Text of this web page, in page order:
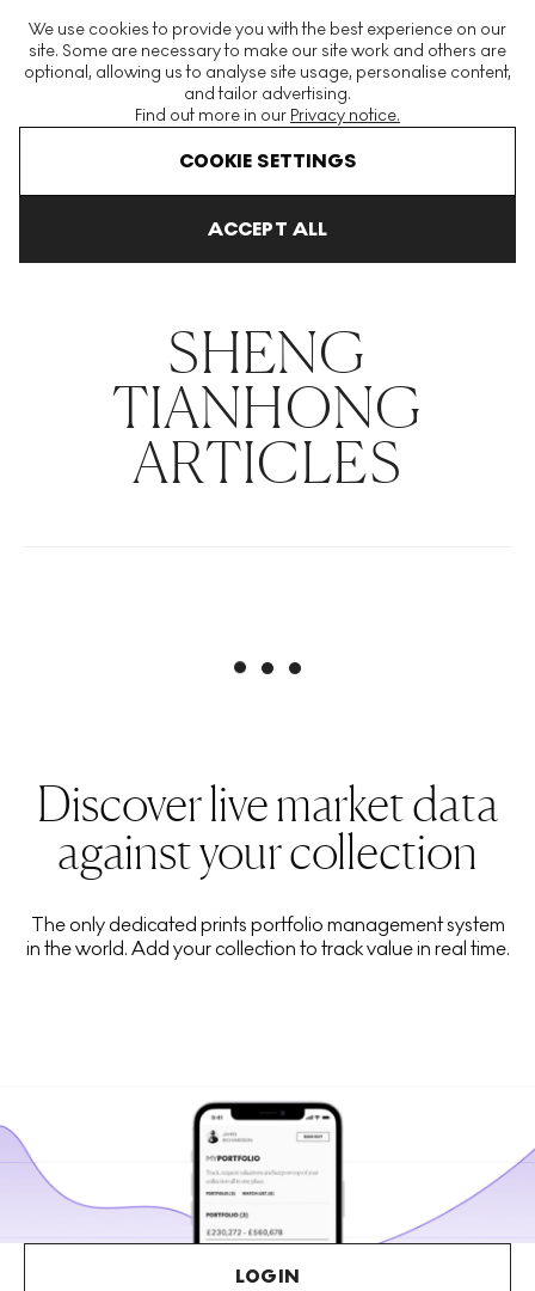
We use cookies to provide you with the best experience on our
site. Some are necessary to make our site work and others are
optional, allowing us to analyse site usage, personalise content,
and tailor advertising.
Find out more in our Privacy notice.
COOKIE SETTINGS
ACCEPT ALL
The World's Largest Modern & Contemporary Prints & Editions
Platform
Sheng Tianhong
SHENG
TIANHONG
ARTICLES
Discover live market data
against your collection
The only dedicated prints portfolio management system
in the world. Add your collection to track value in real time.
LOGIN